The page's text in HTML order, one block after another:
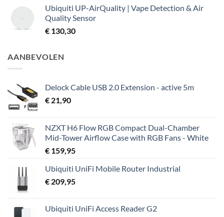
Ubiquiti UP-AirQuality | Vape Detection & Air
Quality Sensor
€ 130,30
AANBEVOLEN
Delock Cable USB 2.0 Extension - active 5m
€ 21,90
NZXT H6 Flow RGB Compact Dual-Chamber
Mid-Tower Airflow Case with RGB Fans - White
€ 159,95
Ubiquiti UniFi Mobile Router Industrial
€ 209,95
Ubiquiti UniFi Access Reader G2